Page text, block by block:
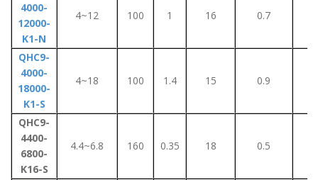
4000-
12000-
K1-N
4~12 100 1 16 0.7
QHC9-
4000-
18000-
K1-S
4~18 100 1.4 15 0.9
QHC9-
4400-
6800-
K16-S
4.4~6.8 160 0.35 18 0.5